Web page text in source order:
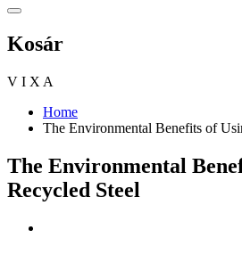
Kosár
V I X A
Home
The Environmental Benefits of
The Environmental
Recycled Steel